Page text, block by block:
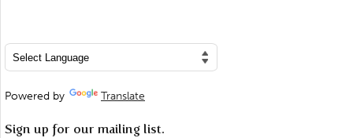
Powered by Translate
Sign up for our mailing list.